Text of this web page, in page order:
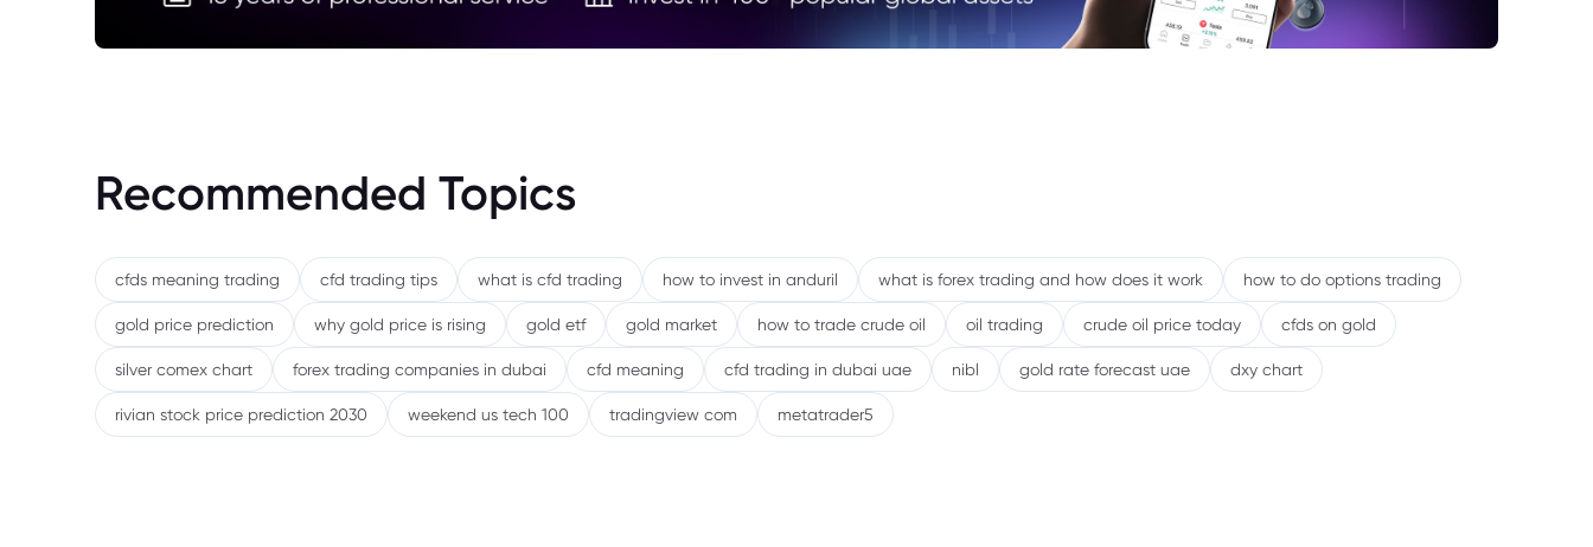
7. Which Is Riskier: Bond CFDs or Stock CFDs?
11. Beginner’s Checklist Before Trading Bonds
or Stocks via CFDs
12. Common Mistakes to Avoid
13. Debunking Common Myths
Recommended Topics
cfds meaning trading cfd trading tips what is cfd trading how to invest in anduril what is forex trading and how does it work how to do options trading
gold price prediction why gold price is rising gold etf gold market how to trade crude oil oil trading crude oil price today cfds on gold
silver comex chart forex trading companies in dubai cfd meaning cfd trading in dubai uae nibl gold rate forecast uae dxy chart
rivian stock price prediction 2030 weekend us tech 100 tradingview com metatrader5